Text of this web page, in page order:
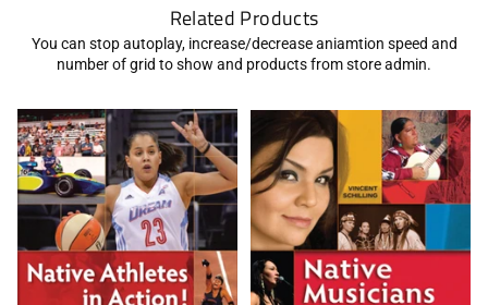
Related Products
You can stop autoplay, increase/decrease aniamtion speed and
number of grid to show and products from store admin.